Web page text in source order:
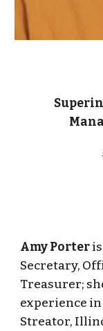
Amy Porter
Secretary,
Treasurer;
experience
Streator,